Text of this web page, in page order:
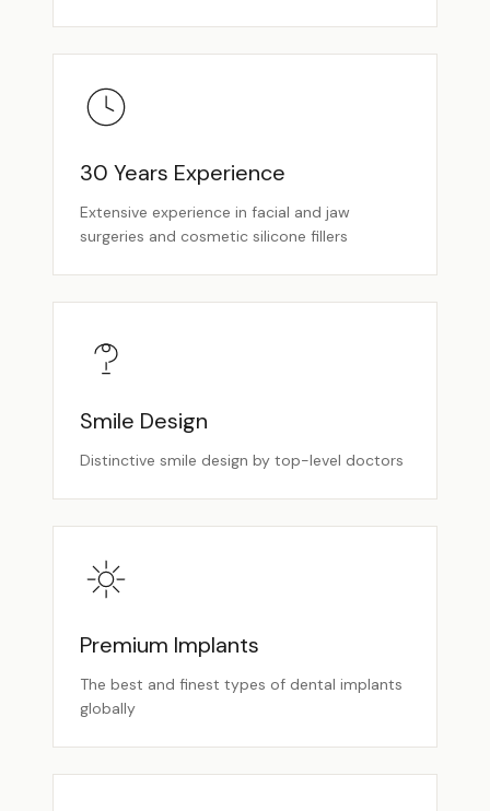
30 Years Experience
Extensive experience in facial and jaw
surgeries and cosmetic silicone fillers
Smile Design
Distinctive smile design by top-level doctors
Premium Implants
The best and finest types of dental implants
globally